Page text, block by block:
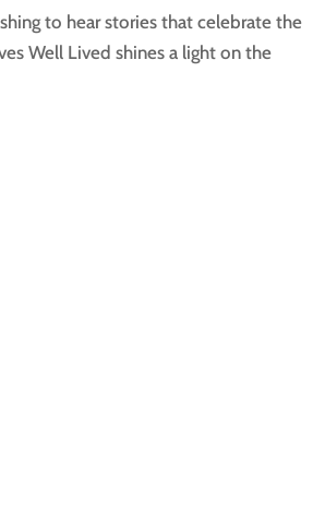
to hear stories that celebrate the
Well Lived shines a light on the